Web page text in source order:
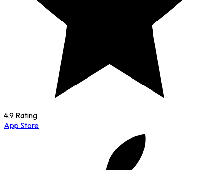
4.9 Rating
App Store